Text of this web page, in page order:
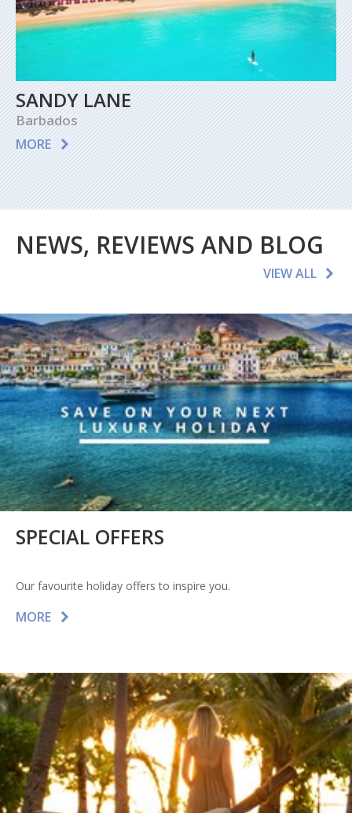
SANDY LANE
Barbados
MORE
NEWS, REVIEWS AND BLOG
VIEW ALL
SPECIAL OFFERS
Our favourite holiday offers to inspire you.
MORE